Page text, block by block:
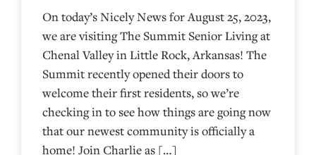
On today’s Nicely News for August 25, 2023,
we are visiting The Summit Senior Living at
Chenal Valley in Little Rock, Arkansas! The
Summit recently opened their doors to
welcome their first residents, so we’re
checking in to see how things are going now
that our newest community is officially a
home! Join Charlie as […]